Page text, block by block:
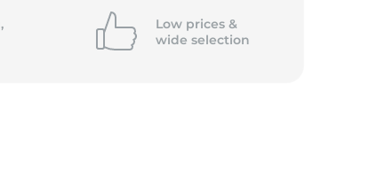
Low prices &
wide selection